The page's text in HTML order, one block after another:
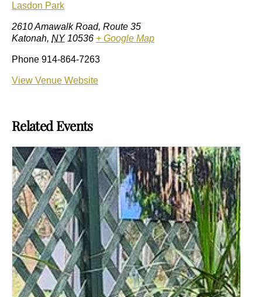
Lasdon Park
2610 Amawalk Road, Route 35
Katonah, NY 10536 + Google Map
Phone 914-864-7263
View Venue Website
Related Events